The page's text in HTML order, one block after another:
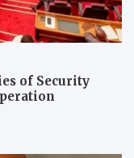
of Security